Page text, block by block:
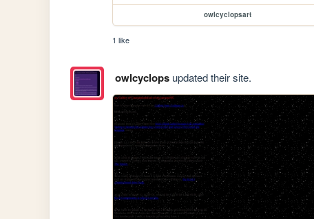
owlcyclopsart
1 like
owlcyclopsupdated their site.